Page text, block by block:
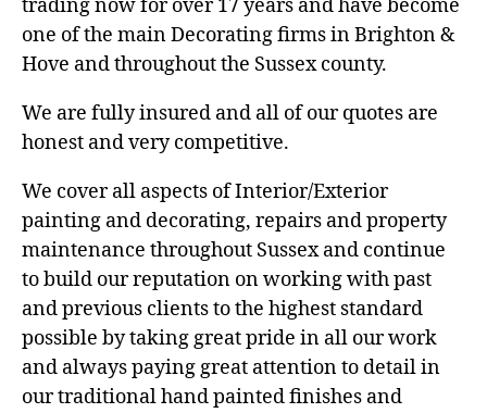
trading now for over 17 years and have become
one of the main Decorating firms in Brighton &
Hove and throughout the Sussex county.
We are fully insured and all of our quotes are
honest and very competitive.
We cover all aspects of Interior/Exterior
painting and decorating, repairs and property
maintenance throughout Sussex and continue
to build our reputation on working with past
and previous clients to the highest standard
possible by taking great pride in all our work
and always paying great attention to detail in
our traditional hand painted finishes and